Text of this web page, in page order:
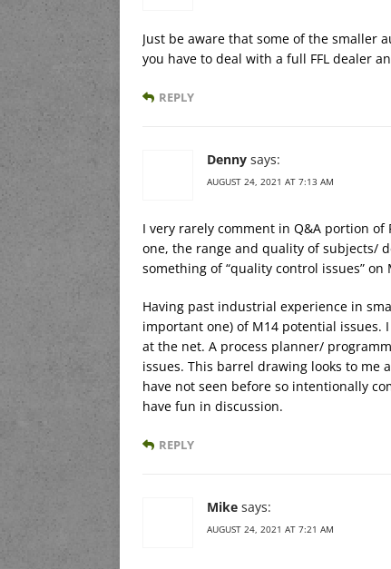
Just be aware that some of the smaller
you have to deal with a full FFL dealer
REPLY
Denny says:
AUGUST 24, 2021 AT 7:13 AM
I very rarely comment in Q&A portion of
one, the range and quality of subjects/
something of “quality control issues” on
Having past industrial experience in
important one) of M14 potential issues.
at the net. A process planner/
issues. This barrel drawing looks to me
have not seen before so intentionally
have fun in discussion.
REPLY
Mike says:
AUGUST 24, 2021 AT 7:21 AM